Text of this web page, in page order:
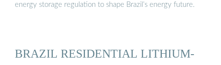
energy storage regulation to shape Brazil’s energy future.
BRAZIL RESIDENTIAL LITHIUM-